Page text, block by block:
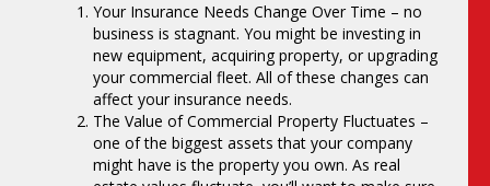
Your Insurance Needs Change Over Time – no
business is stagnant. You might be investing in
new equipment, acquiring property, or upgrading
your commercial fleet. All of these changes can
affect your insurance needs.
The Value of Commercial Property Fluctuates –
one of the biggest assets that your company
might have is the property you own. As real